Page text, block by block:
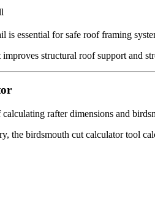
essential for safe roof framing
structural roof support and
rafter dimensions and
the birdsmouth cut calculator tool